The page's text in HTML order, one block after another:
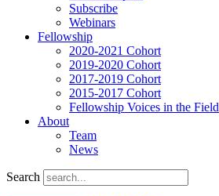
Subscribe
Webinars
Fellowship
2020-2021 Cohort
2019-2020 Cohort
2017-2019 Cohort
2015-2017 Cohort
Fellowship Voices in the Field
About
Team
News
Search